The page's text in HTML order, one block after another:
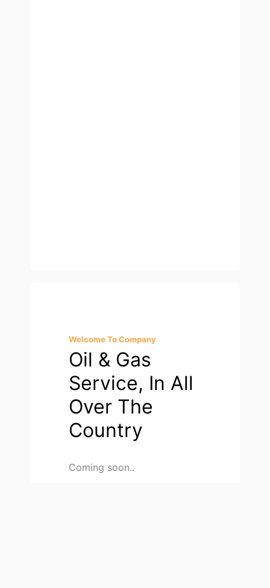
Welcome To Company
Oil & Gas
Service, In All
Over The
Country
Coming soon..